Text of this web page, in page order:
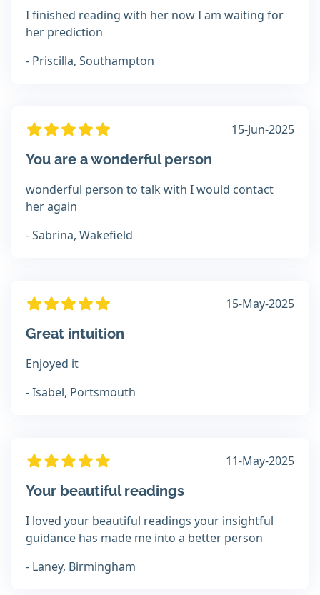
I finished reading with her now I am waiting for
her prediction
- Priscilla, Southampton
15-Jun-2025
You are a wonderful person
wonderful person to talk with I would contact
her again
- Sabrina, Wakefield
15-May-2025
Great intuition
Enjoyed it
- Isabel, Portsmouth
11-May-2025
Your beautiful readings
I loved your beautiful readings your insightful
guidance has made me into a better person
- Laney, Birmingham